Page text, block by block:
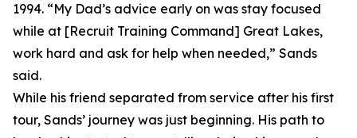
1994. “My Dad’s advice early on was stay focused
while at [Recruit Training Command] Great Lakes,
work hard and ask for help when needed,” Sands
said.
While his friend separated from service after his first
tour, Sands’ journey was just beginning. His path to